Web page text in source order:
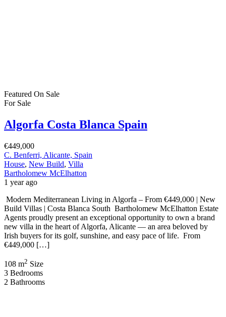
Featured On Sale
For Sale
Algorfa Costa Blanca Spain
€449,000
C. Benferri, Alicante, Spain
House, New Build, Villa
Bartholomew McElhatton
1 year ago
Modern Mediterranean Living in Algorfa – From €449,000 | New
Build Villas | Costa Blanca South Bartholomew McElhatton Estate
Agents proudly present an exceptional opportunity to own a brand
new villa in the heart of Algorfa, Alicante — an area beloved by
Irish buyers for its golf, sunshine, and easy pace of life. From
€449,000 […]
108 m2 Size
3 Bedrooms
2 Bathrooms